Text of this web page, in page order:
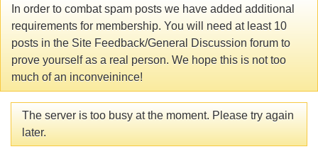
In order to combat spam posts we have added additional
requirements for membership. You will need at least 10
posts in the Site Feedback/General Discussion forum to
prove yourself as a real person. We hope this is not too
much of an inconveinince!
The server is too busy at the moment. Please try again
later.